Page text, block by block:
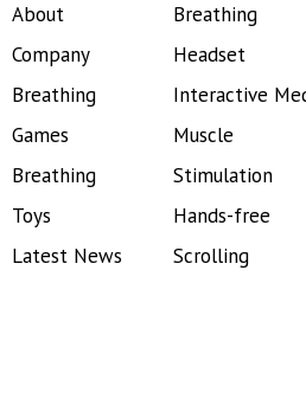
About
Company
Breathing
Games
Breathing
Toys
Latest News
Breathing
Headset
Interactive
Muscle
Stimulation
Hands-free
Scrolling